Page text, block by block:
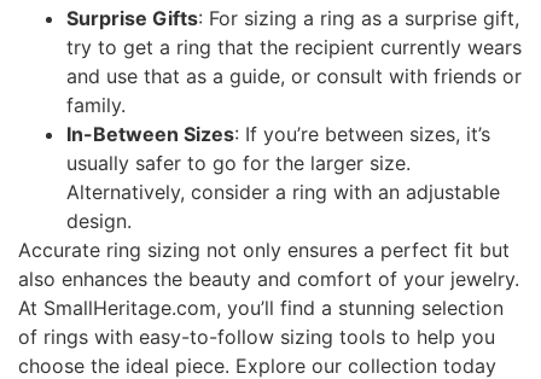
Surprise Gifts: For sizing a ring as a surprise gift,
try to get a ring that the recipient currently wears
and use that as a guide, or consult with friends or
family.
In-Between Sizes: If you’re between sizes, it’s
usually safer to go for the larger size.
Alternatively, consider a ring with an adjustable
design.
Accurate ring sizing not only ensures a perfect fit but
also enhances the beauty and comfort of your jewelry.
At SmallHeritage.com, you’ll find a stunning selection
of rings with easy-to-follow sizing tools to help you
choose the ideal piece. Explore our collection today